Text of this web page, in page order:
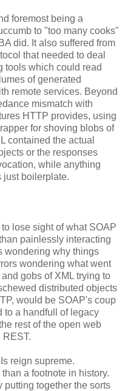
foremost being a
to "too many cooks"
did. It also suffered from
that needed to deal
tools which could read
of generated
remote services. Beyond
mismatch with
HTTP provides, using
for shoving blobs of
contained the actual
or the responses
while anything
just boilerplate.
lose sight of what SOAP
painlessly interacting
wondering why things
wondering what went
gobs of XML trying to
distributed objects
would be SOAP's coup
to a handfull of legacy
rest of the open web
REST.
reign supreme.
a footnote in history.
together the sorts